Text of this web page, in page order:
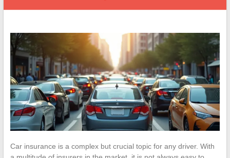
Car insurance is a complex but crucial topic for any driver. With